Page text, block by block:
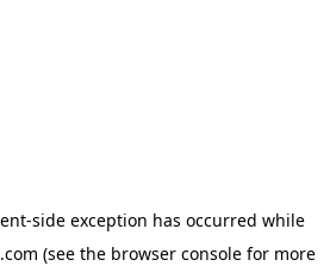
-side exception has occurred while
(see the browser consolefor more